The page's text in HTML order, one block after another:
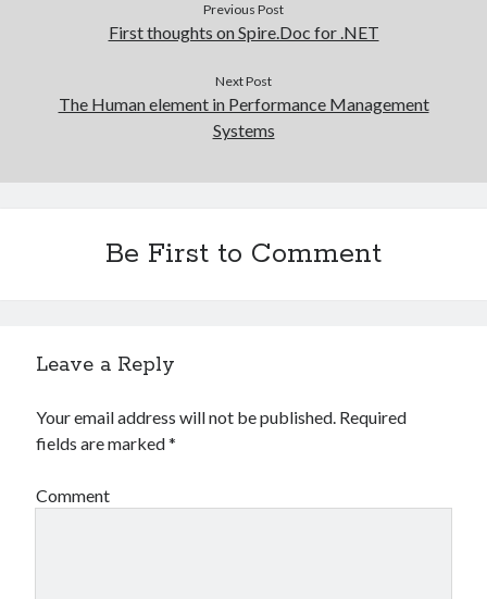
Previous Post
First thoughts on Spire.Doc for .NET
Next Post
The Human element in Performance Management
Systems
Be First to Comment
Leave a Reply
Your email address will not be published. Required
fields are marked*
Comment